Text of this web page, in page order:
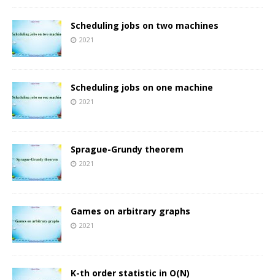
Scheduling jobs on two machines
2021
Scheduling jobs on one machine
2021
Sprague-Grundy theorem
2021
Games on arbitrary graphs
2021
K-th order statistic in O(N)